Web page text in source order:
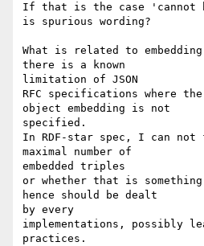
If that is the case 'cannot
is spurious wording?
What is related to
there is a known
limitation of JSON
RFC specifications where
object embedding is not
specified.
In RDF-star spec, I can not
maximal number of
embedded triples
or whether that is
hence should be dealt
by every
implementations, possibly
practices.